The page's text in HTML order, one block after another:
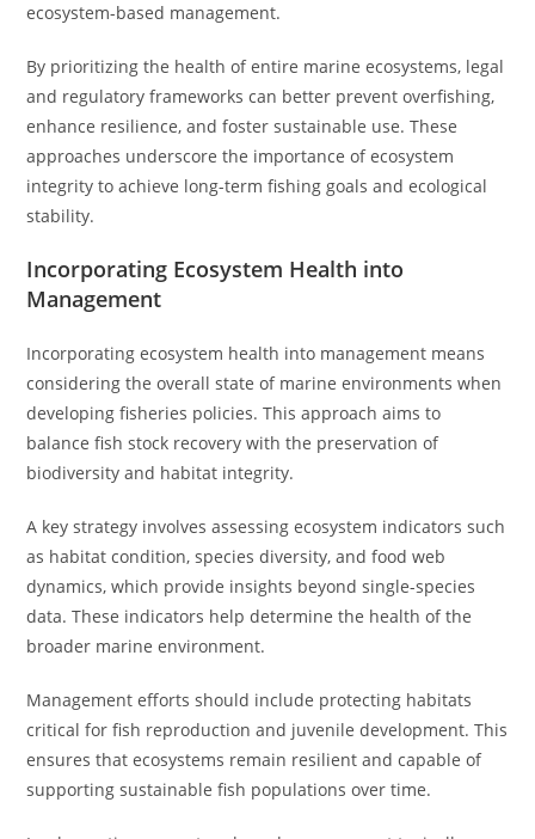
ecosystem-based management.
By prioritizing the health of entire marine ecosystems, legal
and regulatory frameworks can better prevent overfishing,
enhance resilience, and foster sustainable use. These
approaches underscore the importance of ecosystem
integrity to achieve long-term fishing goals and ecological
stability.
Incorporating Ecosystem Health into
Management
Incorporating ecosystem health into management means
considering the overall state of marine environments when
developing fisheries policies. This approach aims to
balance fish stock recovery with the preservation of
biodiversity and habitat integrity.
A key strategy involves assessing ecosystem indicators such
as habitat condition, species diversity, and food web
dynamics, which provide insights beyond single-species
data. These indicators help determine the health of the
broader marine environment.
Management efforts should include protecting habitats
critical for fish reproduction and juvenile development. This
ensures that ecosystems remain resilient and capable of
supporting sustainable fish populations over time.